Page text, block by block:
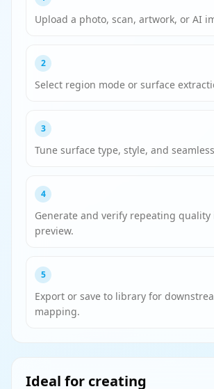
Upload a photo, scan, artwork, or AI
2
Select region mode or surface
3
Tune surface type, style, and
4
Generate and verify repeating
preview.
5
Export or save to library for
mapping.
Ideal for creating